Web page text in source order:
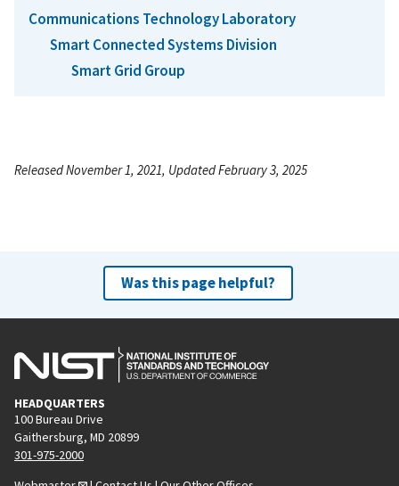
Communications Technology Laboratory
Smart Connected Systems Division
Smart Grid Group
Released November 1, 2021, Updated February 3, 2025
Was this page helpful?
HEADQUARTERS
100 Bureau Drive
Gaithersburg, MD 20899
301-975-2000